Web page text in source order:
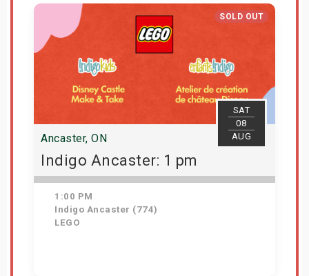
Get Tickets
SOLD OUT
SAT
08
AUG
Ancaster, ON
Indigo Ancaster: 1 pm
1:00 PM
Indigo Ancaster (774)
LEGO